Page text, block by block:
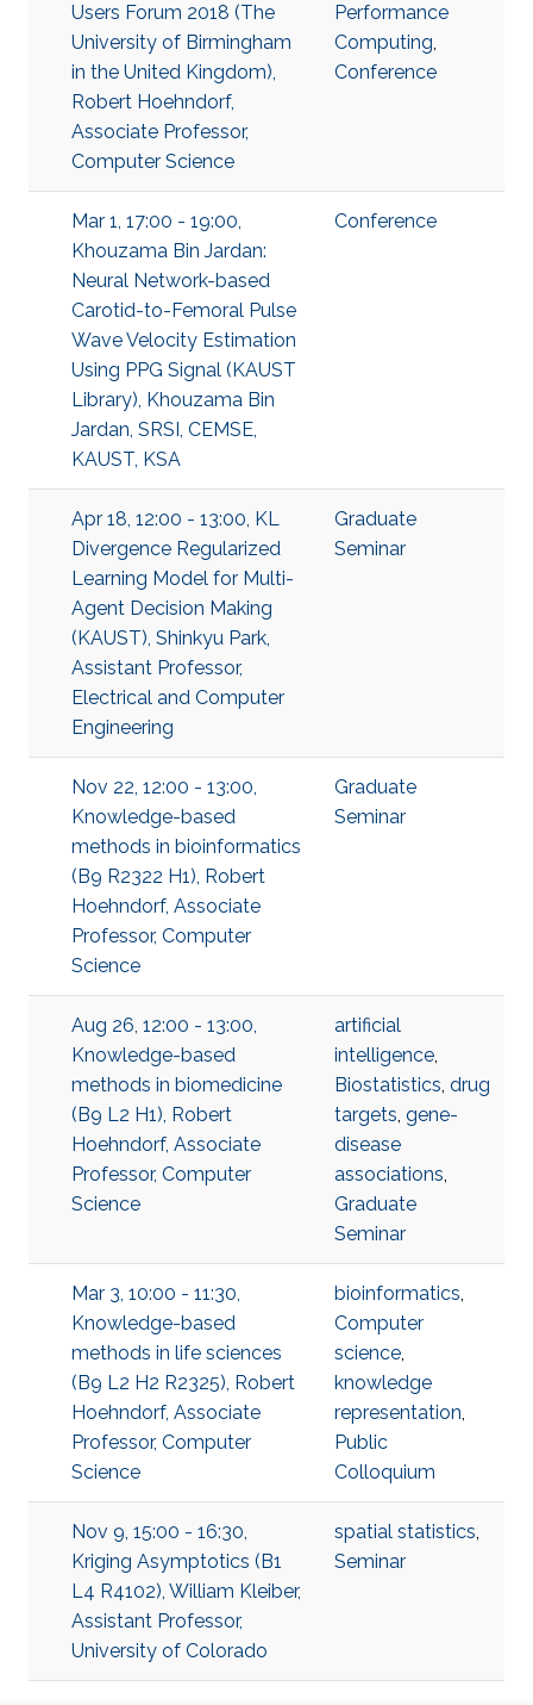
Users Forum 2018 (The
University of Birmingham
in the United Kingdom),
Robert Hoehndorf,
Associate Professor,
Computer Science
Performance
Computing,
Conference
Mar 1, 17:00 - 19:00,
Khouzama Bin Jardan:
Neural Network-based
Carotid-to-Femoral Pulse
Wave Velocity Estimation
Using PPG Signal (KAUST
Library), Khouzama Bin
Jardan, SRSI, CEMSE,
KAUST, KSA
Conference
Apr 18, 12:00 - 13:00, KL
Divergence Regularized
Learning Model for Multi-
Agent Decision Making
(KAUST), Shinkyu Park,
Assistant Professor,
Electrical and Computer
Engineering
Graduate
Seminar
Nov 22, 12:00 - 13:00,
Knowledge-based
methods in bioinformatics
(B9 R2322 H1), Robert
Hoehndorf, Associate
Professor, Computer
Science
Graduate
Seminar
Aug 26, 12:00 - 13:00,
Knowledge-based
methods in biomedicine
(B9 L2 H1), Robert
Hoehndorf, Associate
Professor, Computer
Science
artificial
intelligence,
Biostatistics, drug
targets, gene-
disease
associations,
Graduate
Seminar
Mar 3, 10:00 - 11:30,
Knowledge-based
methods in life sciences
(B9 L2 H2 R2325), Robert
Hoehndorf, Associate
Professor, Computer
Science
bioinformatics,
Computer
science,
knowledge
representation,
Public
Colloquium
Nov 9, 15:00 - 16:30,
Kriging Asymptotics (B1
L4 R4102), William Kleiber,
Assistant Professor,
University of Colorado
spatial statistics,
Seminar